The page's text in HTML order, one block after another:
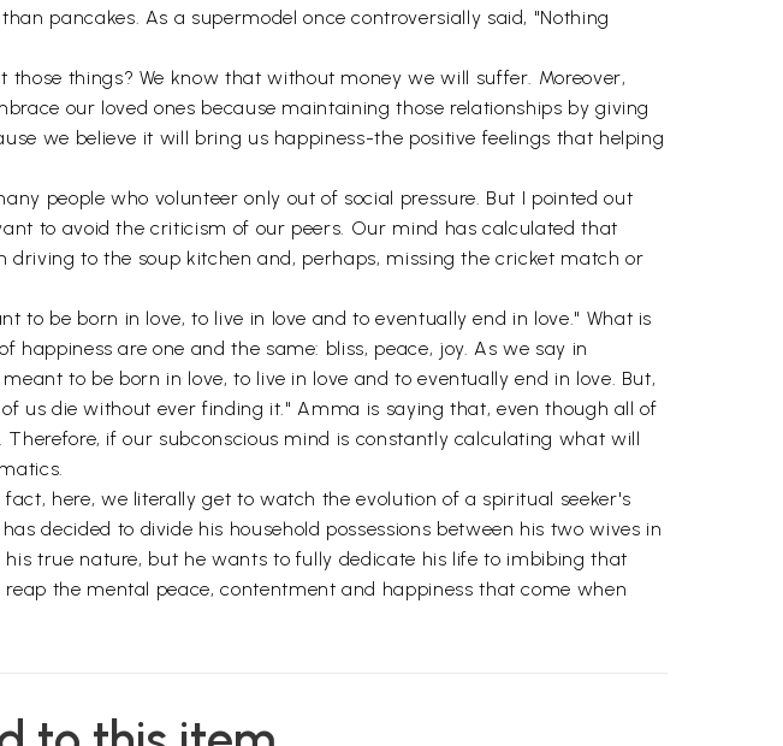
pancakes. As a supermodel once controversially said, "Nothing
things? We know that without money we will suffer. Moreover,
our loved ones because maintaining those relationships by giving
we believe it will bring us happiness-the positive feelings that helping
people who volunteer only out of social pressure. But I pointed out
to avoid the criticism of our peers. Our mind has calculated that
to the soup kitchen and, perhaps, missing the cricket match or
to be born in love, to live in love and to eventually end in love." What is
happiness are one and the same: bliss, peace, joy. As we say in
to be born in love, to live in love and to eventually end in love. But,
us die without ever finding it." Amma is saying that, even though all of
if our subconscious mind is constantly calculating what will
here, we literally get to watch the evolution of a spiritual seeker's
decided to divide his household possessions between his two wives in
true nature, but he wants to fully dedicate his life to imbibing that
the mental peace, contentment and happiness that come when